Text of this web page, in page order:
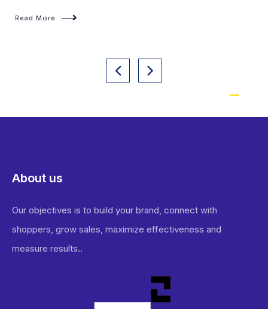
About us
Our objectives is to build your brand, connect with
shoppers, grow sales, maximize effectiveness and
measure results..